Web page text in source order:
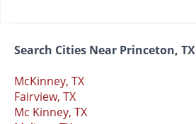
Search Cities Near Princeton, TX
McKinney, TX
Fairview, TX
Mc Kinney, TX